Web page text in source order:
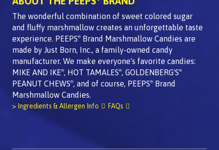
The wonderful combination of sweet colored sugar
and fluffy marshmallow creates an unforgettable taste
experience. PEEPS® Brand Marshmallow Candies are
made by Just Born, Inc., a family-owned candy
manufacturer. We make everyone's favorite candies:
MIKE AND IKE®, HOT TAMALES®, GOLDENBERG'S®
PEANUT CHEWS®, and of course, PEEPS® Brand
Marshmallow Candies.
> Ingredients & Allergen Info FAQs